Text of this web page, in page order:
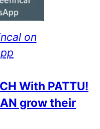
on
With PATTU!
grow their